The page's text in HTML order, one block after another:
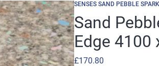
SENSES SAND PEBBLE
Sand
Edge 4100
£170.80